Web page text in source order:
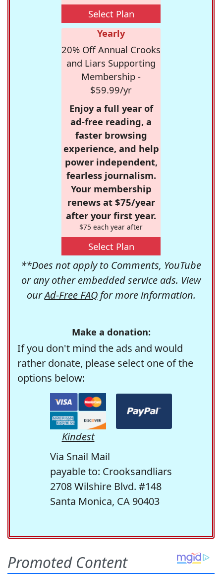
Select Plan
Yearly
20% Off Annual Crooks
and Liars Supporting
Membership -
$59.99/yr
Enjoy a full year of
ad-free reading, a
faster browsing
experience, and help
power independent,
fearless journalism.
Your membership
renews at $75/year
after your first year.
$75 each year after
Select Plan
**Does not apply to Comments, YouTube
or any other embedded service ads. View
ourAd-Free FAQfor more information.
Make a donation:
If you don't mind the ads and would
rather donate, please select one of the
options below:
Kindest
Via Snail Mail
payable to: Crooksandliars
2708 Wilshire Blvd. #148
Santa Monica, CA 90403